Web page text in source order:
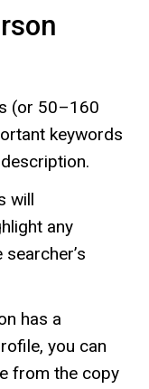
(or 50–160
keywords
will
any
has a
you can
from the copy